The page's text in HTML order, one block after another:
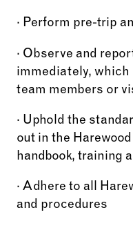
· Perform pre-trip
· Observe and
immediately, which
team members or
· Uphold the
out in the
handbook, training
· Adhere to all
and procedures